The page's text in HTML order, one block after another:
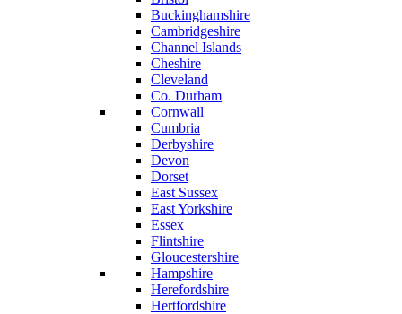
Buckinghamshire
Cambridgeshire
Channel Islands
Cheshire
Cleveland
Co. Durham
Cornwall
Cumbria
Derbyshire
Devon
Dorset
East Sussex
East Yorkshire
Essex
Flintshire
Gloucestershire
Hampshire
Herefordshire
Hertfordshire